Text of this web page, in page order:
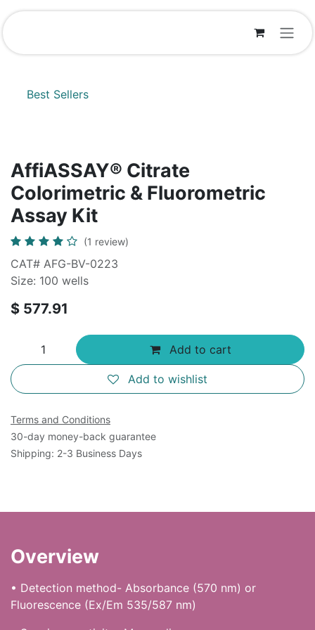
Skip to Content
Best Sellers
AffiASSAY® Citrate
Colorimetric & Fluorometric
Assay Kit
(1 review)
CAT# AFG-BV-0223
Size: 100 wells
$ 577.91
Add to cart
Add to wishlist
Terms and Conditions
30-day money-back guarantee
Shipping: 2-3 Business Days
Overview
• Detection method- Absorbance (570 nm) or
Fluorescence (Ex/Em 535/587 nm)